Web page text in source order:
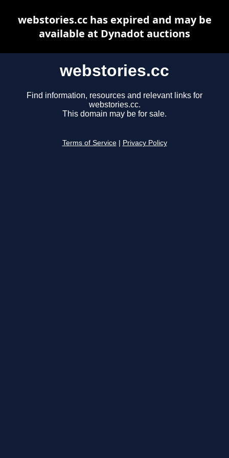
webstories.cc
Find information, resources and relevant links for
webstories.cc.
This domain may be for sale.
Terms of Service Privacy Policy
webstories.cc has expired and may be
available at Dynadot auctions